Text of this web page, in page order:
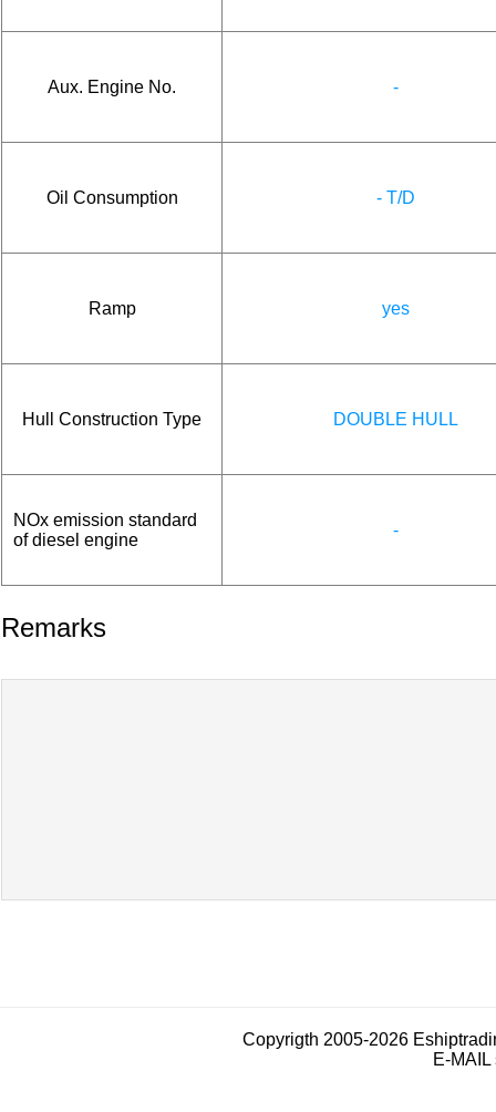
Aux. Engine No. -
Oil Consumption - T/D
Ramp yes
Hull Construction Type DOUBLE HULL
NOx emission standard
of diesel engine
-
Remarks
Copyrigth 2005-2026
E-